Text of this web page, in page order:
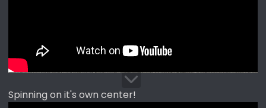
Spinning on it's own center!